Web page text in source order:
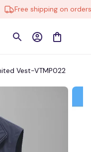
Free shipping on orders
Vest-VTMP022